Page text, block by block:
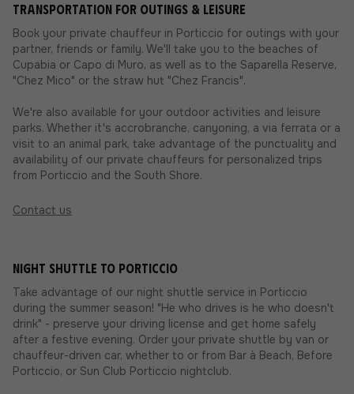
Transportation for outings & leisure
Book your private chauffeur in Porticcio for outings with your
partner, friends or family. We'll take you to the beaches of
Cupabia or Capo di Muro, as well as to the Saparella Reserve,
"Chez Mico" or the straw hut "Chez Francis".
We're also available for your outdoor activities and leisure
parks. Whether it's accrobranche, canyoning, a via ferrata or a
visit to an animal park, take advantage of the punctuality and
availability of our private chauffeurs for personalized trips
from Porticcio and the South Shore.
Contact us
Night shuttle to Porticcio
Take advantage of our night shuttle service in Porticcio
during the summer season! "He who drives is he who doesn't
drink" - preserve your driving license and get home safely
after a festive evening. Order your private shuttle by van or
chauffeur-driven car, whether to or from Bar à Beach, Before
Porticcio, or Sun Club Porticcio nightclub.